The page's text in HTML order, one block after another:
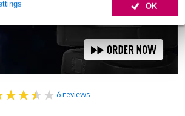
OK
6 reviews